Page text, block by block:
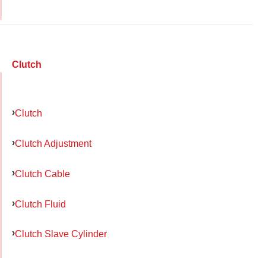
Clutch
Clutch
Clutch Adjustment
Clutch Cable
Clutch Fluid
Clutch Slave Cylinder